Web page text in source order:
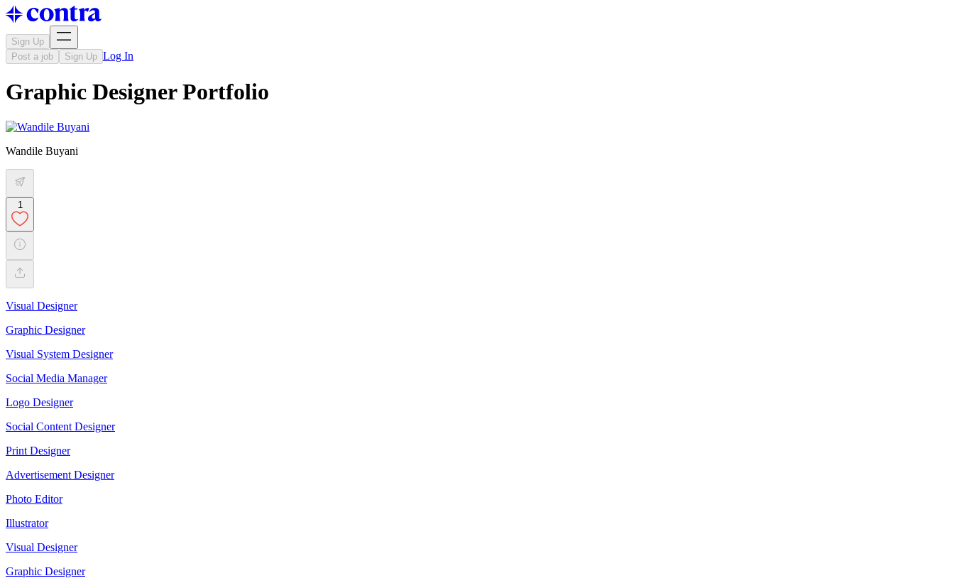
Sign Up
Post a job
Sign Up Log In
Graphic Designer Portfolio
Wandile Buyani
1
Visual Designer
Graphic Designer
Visual System Designer
Social Media Manager
Logo Designer
Social Content Designer
Print Designer
Advertisement Designer
Photo Editor
Illustrator
Visual Designer
Graphic Designer